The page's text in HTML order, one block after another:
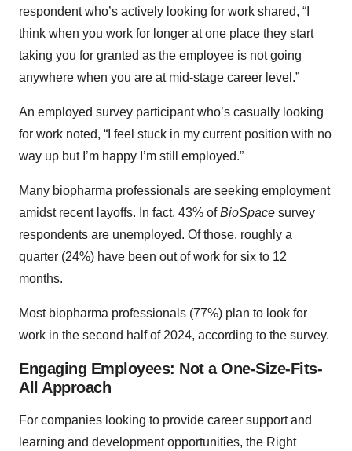
respondent who’s actively looking for work shared, “I
think when you work for longer at one place they start
taking you for granted as the employee is not going
anywhere when you are at mid-stage career level.”
An employed survey participant who’s casually looking
for work noted, “I feel stuck in my current position with no
way up but I’m happy I’m still employed.”
Many biopharma professionals are seeking employment
amidst recent layoffs. In fact, 43% ofBioSpace survey
respondents are unemployed. Of those, roughly a
quarter (24%) have been out of work for six to 12
months.
Most biopharma professionals (77%) plan to look for
work in the second half of 2024, according to the survey.
Engaging Employees: Not a One-Size-Fits-
All Approach
For companies looking to provide career support and
learning and development opportunities, the Right